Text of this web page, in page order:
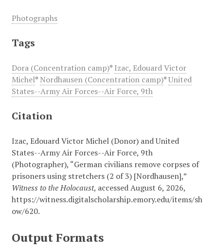
Photographs
Tags
Dora (Concentration camp)* Izac, Edouard Victor
Michel* Nordhausen (Concentration camp)*United
States--Army Air Forces--Air Force, 9th
Citation
Izac, Edouard Victor Michel (Donor) and United
States--Army Air Forces--Air Force, 9th
(Photographer), “German civilians remove corpses of
prisoners using stretchers (2 of 3) [Nordhausen],”
Witness to the Holocaust, accessed August 6, 2026,
https://witness.digitalscholarship.emory.edu/items/sh
ow/620.
Output Formats